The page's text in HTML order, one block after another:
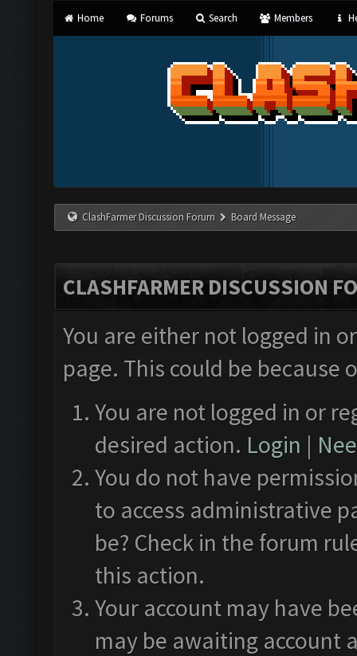
Home Forums Search Members
ClashFarmer Discussion Forum Board Message
CLASHFARMER DISCUSSION
You are either not logged in
page. This could be
You are not logged in or
desired action. Login |
You do not have
to access administrative
be? Check in the forum
this action.
Your account may have
may be awaiting account